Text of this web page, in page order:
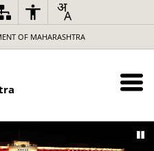
OF MAHARASHTRA